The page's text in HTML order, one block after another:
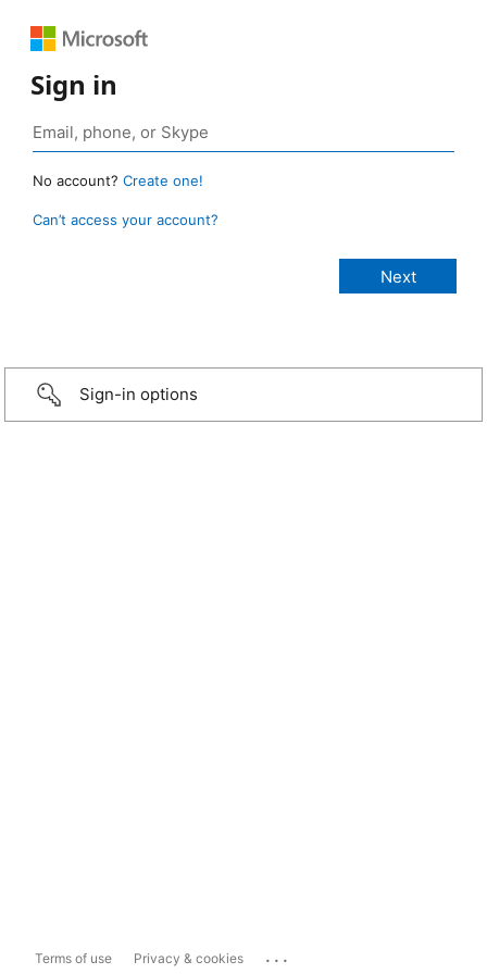
Sign in
No account? Create one!
Can’t access your account?
Sign-in options
Terms of use Privacy & cookies ...